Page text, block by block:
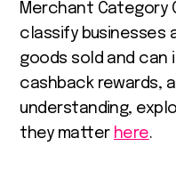
Merchant Category
classify
goods sold and can
cashback rewards,
understanding,
they matter here.